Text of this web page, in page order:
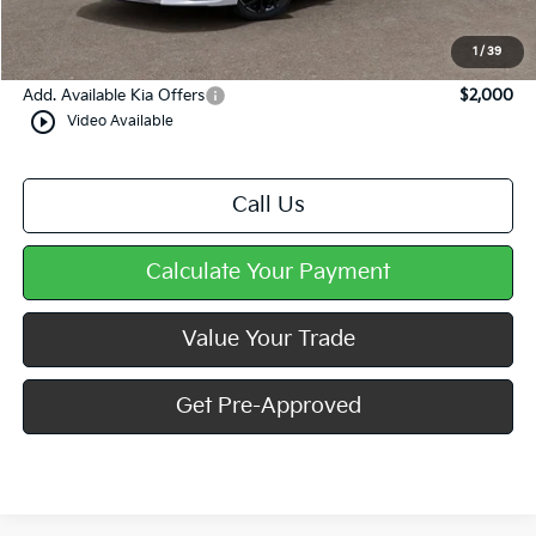
1 / 39
play_circle_outline Video Available
Doc Fee
+$490
Mike Kelly Price
$34,591
Add. Available Kia Offers $2,000
Call Us
Calculate Your Payment
Value Your Trade
Get Pre-Approved